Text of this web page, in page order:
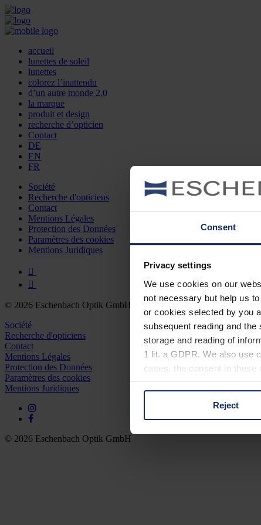
Consent
Privacy settings
We use cookies on our
not necessary but help us
or cookies selected by you
subsequent reading and
storage and reading of
1 lit. a GDPR. We also use
cases, the consent in
You can consent to the
Reject
accueil
lunettes de soleil
lunettes
colorez l’inattendu
d’un autre monde 2.0
la marque
produit et design
recherche d’opticien
Contact
DE
EN
FR
Société
Recherche d'opticiens
Contact
Mentions Légales
Protection des Données
Paramètres des cookies
Mentions Juridiques
© 2026 Eschenbach Optik GmbH
Société
Recherche d'opticiens
Contact
Mentions Légales
Protection des Données
Paramètres des cookies
Mentions Juridiques
© 2026 Eschenbach Optik GmbH